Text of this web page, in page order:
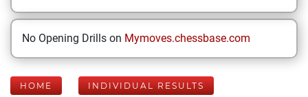
No Opening Drills on Mymoves.chessbase.com
HOME INDIVIDUAL RESULTS